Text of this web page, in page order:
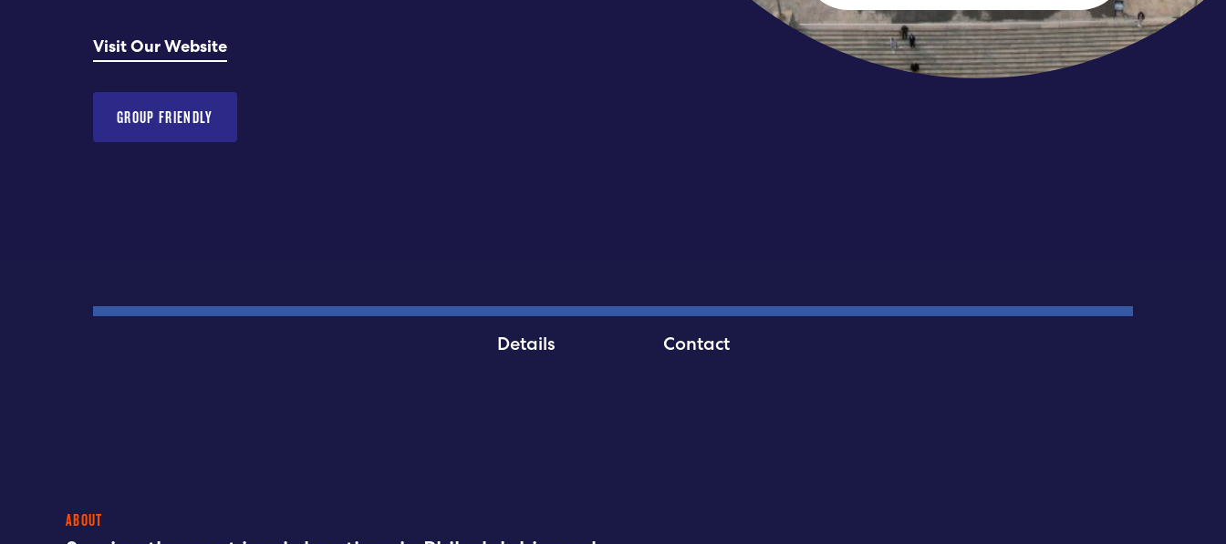
Visit Our Website
GROUP FRIENDLY
Details Contact
ABOUT